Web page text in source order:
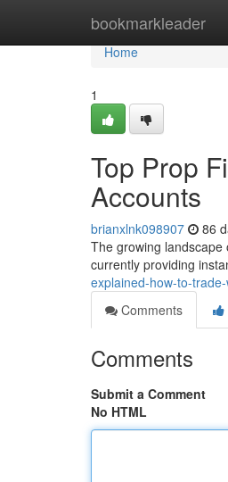
bookmarkleader
Home
Home
1
Top Prop
Accounts
brianxlnk098907 86
The growing
currently providing
explained-how-to-
Comments
Comments
Submit a Comment
No HTML